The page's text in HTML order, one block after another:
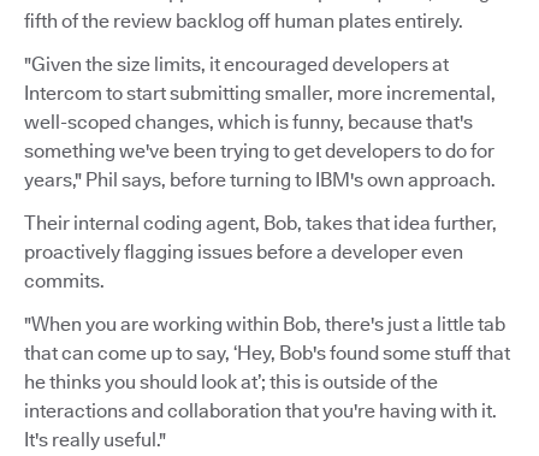
fifth of the review backlog off human plates entirely.
"Given the size limits, it encouraged developers at
Intercom to start submitting smaller, more incremental,
well-scoped changes, which is funny, because that's
something we've been trying to get developers to do for
years," Phil says, before turning to IBM's own approach.
Their internal coding agent, Bob, takes that idea further,
proactively flagging issues before a developer even
commits.
"When you are working within Bob, there's just a little tab
that can come up to say, ‘Hey, Bob's found some stuff that
he thinks you should look at’; this is outside of the
interactions and collaboration that you're having with it.
It's really useful."